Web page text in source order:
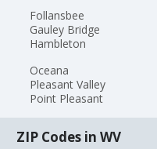
Follansbee
Gauley Bridge
Hambleton
Oceana
Pleasant Valley
Point Pleasant
ZIP Codes in WV